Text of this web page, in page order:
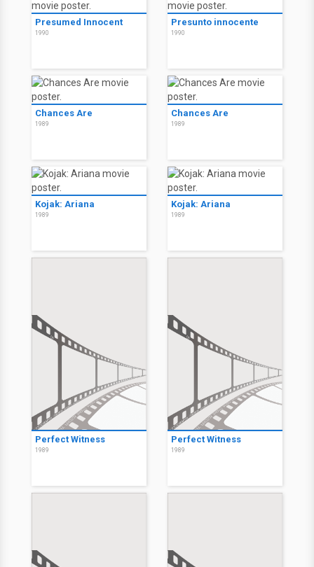
Presumed Innocent
1990
Presunto innocente
1990
Chances Are
1989
Chances Are
1989
Kojak: Ariana
1989
Kojak: Ariana
1989
Perfect Witness
1989
Perfect Witness
1989